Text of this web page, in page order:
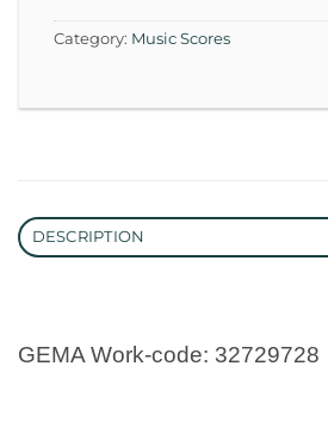
Category: Music Scores
DESCRIPTION
GEMA Work-code: 32729728